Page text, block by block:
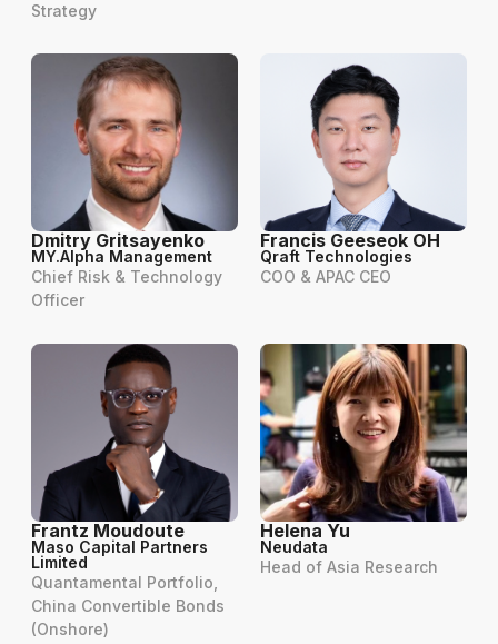
Strategy
Dmitry Gritsayenko
MY.Alpha Management
Chief Risk & Technology
Officer
Francis Geeseok OH
Qraft Technologies
COO & APAC CEO
Frantz Moudoute
Maso Capital Partners
Limited
Quantamental Portfolio,
China Convertible Bonds
(Onshore)
Helena Yu
Neudata
Head of Asia Research